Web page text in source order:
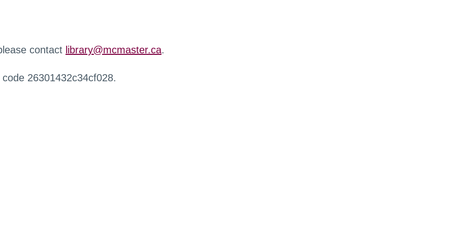
contact library@mcmaster.ca.
26301432c34cf028.